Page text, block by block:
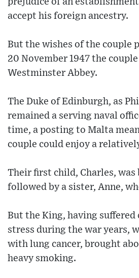
accept his foreign ancestry.
But the wishes of the couple
20 November 1947 the
Westminster Abbey.
The Duke of Edinburgh, as
remained a serving naval
time, a posting to Malta
couple could enjoy a
Their first child, Charles, was
followed by a sister, Anne,
But the King, having suffered
stress during the war years,
with lung cancer, brought
heavy smoking.